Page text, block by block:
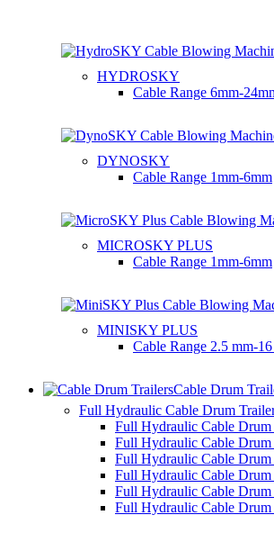
HYDROSKY
Cable Range 6mm-
DYNOSKY
Cable Range 1mm-6mm
MICROSKY PLUS
Cable Range 1mm-6mm
MINISKY PLUS
Cable Range 2.5 mm-
Cable Drum
Full Hydraulic Cable Drum
Full Hydraulic Cable Drum
Full Hydraulic Cable Drum
Full Hydraulic Cable Drum
Full Hydraulic Cable Drum
Full Hydraulic Cable Drum
Full Hydraulic Cable Drum